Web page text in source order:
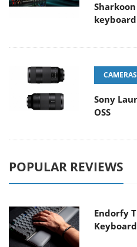
keyboard
CAMERAS
Sony
OSS
POPULAR REVIEWS
Endorfy
Keyboard